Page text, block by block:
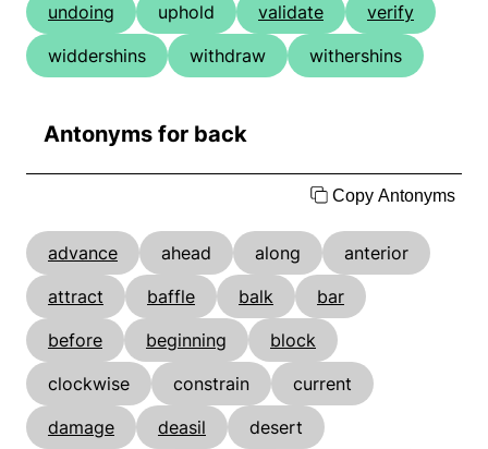
undoing
uphold validate
verify
widdershins
withdraw withershins
Antonyms for back
Copy Antonyms
advance ahead along
anterior
attract
baffle balk
bar
before
beginning
block
clockwise
constrain
current
damage
deasil
desert